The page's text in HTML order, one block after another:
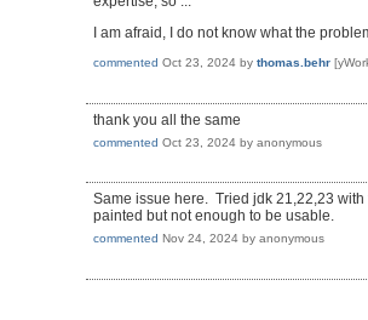
I am afraid, I do not know what the
commented Oct 23, 2024 by thomas.behr
thank you all the same
commented Oct 23, 2024 by anonymous
Same issue here. Tried jdk 21,22,23
painted but not enough to be usable.
commented Nov 24, 2024 by anonymous